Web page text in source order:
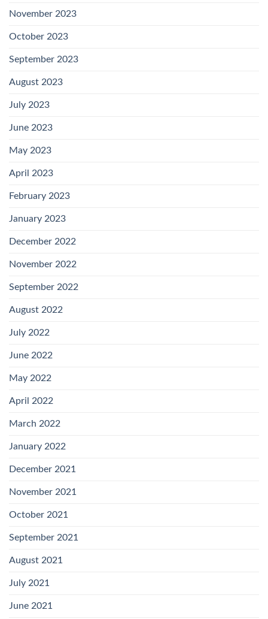
November 2023
October 2023
September 2023
August 2023
July 2023
June 2023
May 2023
April 2023
February 2023
January 2023
December 2022
November 2022
September 2022
August 2022
July 2022
June 2022
May 2022
April 2022
March 2022
January 2022
December 2021
November 2021
October 2021
September 2021
August 2021
July 2021
June 2021